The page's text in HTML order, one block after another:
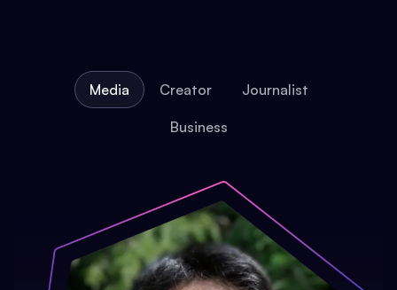
Media Creator Journalist
Business